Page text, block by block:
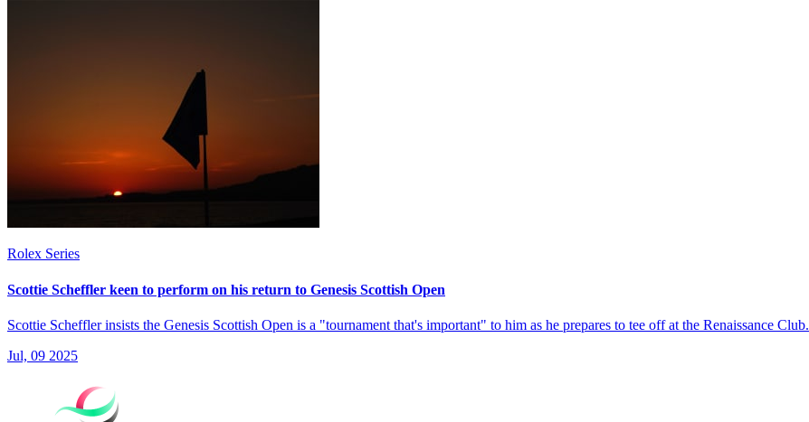
Rolex Series
Scottie Scheffler keen to perform on his return to Genesis Scottish Open
Scottie Scheffler insists the Genesis Scottish Open is a "tournament that's important" to him as he prepares to tee off at the Renaissance Club.
Jul, 09 2025